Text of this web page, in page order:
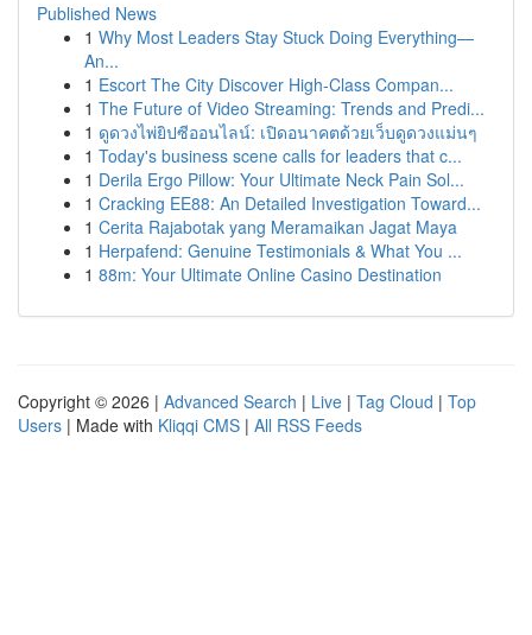
Published News
1 Why Most Leaders Stay Stuck Doing Everything—
An...
1 Escort The City Discover High-Class Compan...
1 The Future of Video Streaming: Trends and Predi...
1 ดูดวงไพ่ยิปซีออนไลน์: เปิดอนาคตด้วยเว็บดูดวงแม่นๆ
1 Today's business scene calls for leaders that c...
1 Derila Ergo Pillow: Your Ultimate Neck Pain Sol...
1 Cracking EE88: An Detailed Investigation Toward...
1 Cerita Rajabotak yang Meramaikan Jagat Maya
1 Herpafend: Genuine Testimonials & What You ...
1 88m: Your Ultimate Online Casino Destination
Copyright © 2026 | Advanced Search | Live | Tag Cloud | Top
Users | Made with Kliqqi CMS | All RSS Feeds